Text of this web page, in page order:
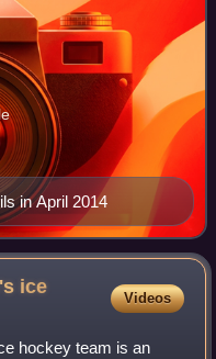
in April 2014
ice
Videos
hockey team is an